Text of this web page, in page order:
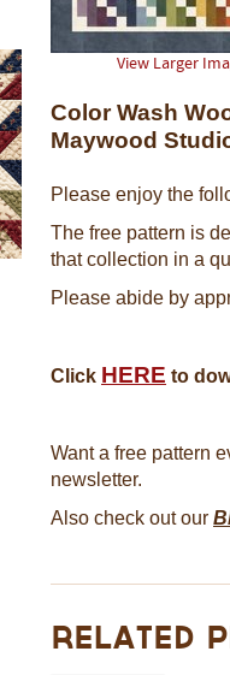
View Larger
Color Wash
Maywood
Please enjoy the
The free pattern is
that collection in a
Please abide by
Click HERE to
Want a free pattern
newsletter.
Also check out our
Related